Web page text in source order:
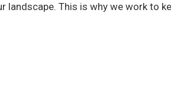
This is why we work to